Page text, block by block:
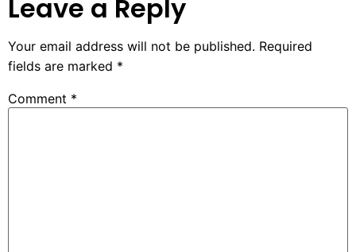
Leave a Reply
Your email address will not be published. Required
fields are marked *
Comment *